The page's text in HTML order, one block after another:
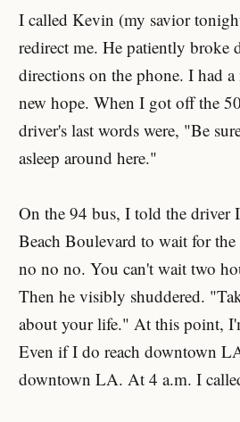
I called Kevin (my savior
redirect me. He patiently broke
directions on the phone. I had
new hope. When I got off the
driver's last words were, "Be
asleep around here."
On the 94 bus, I told the driver
Beach Boulevard to wait for
no no no. You can't wait two
Then he visibly shuddered.
about your life." At this point,
Even if I do reach downtown
downtown LA. At 4 a.m. I